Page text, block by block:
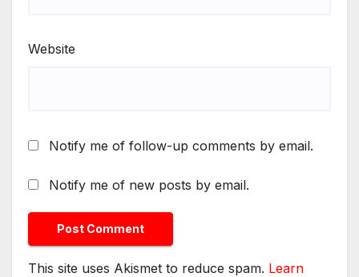
Website
Notify me of follow-up comments by email.
Notify me of new posts by email.
This site uses Akismet to reduce spam. Learn